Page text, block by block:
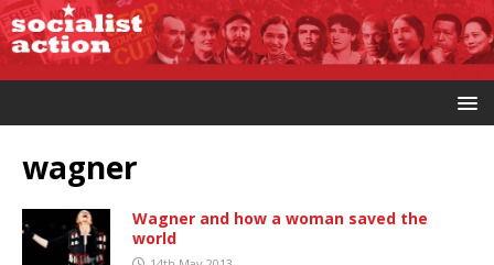
wagner
Wagner and how a woman saved the
world